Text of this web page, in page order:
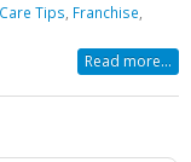
Tips Franchise
Read more...